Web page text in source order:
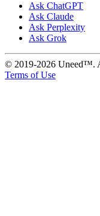
Ask ChatGPT
Ask Claude
Ask Perplexity
Ask Grok
© 2019-2026 Uneed™.
Terms of Use